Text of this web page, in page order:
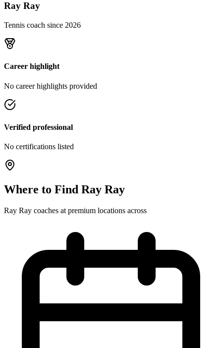
Ray Ray
Tennis coach since 2026
Career highlight
No career highlights provided
Verified professional
No certifications listed
Where to Find Ray Ray
Ray Ray coaches at premium locations across